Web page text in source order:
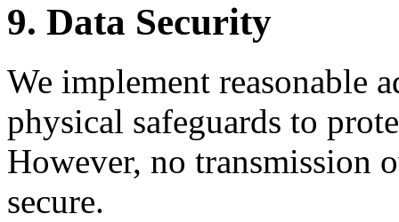
9. Data Security
We implement reasonable
physical safeguards to
However, no transmission
secure.